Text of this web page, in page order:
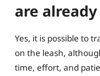
are
Yes, it is possible to
on the leash,
time, effort, and